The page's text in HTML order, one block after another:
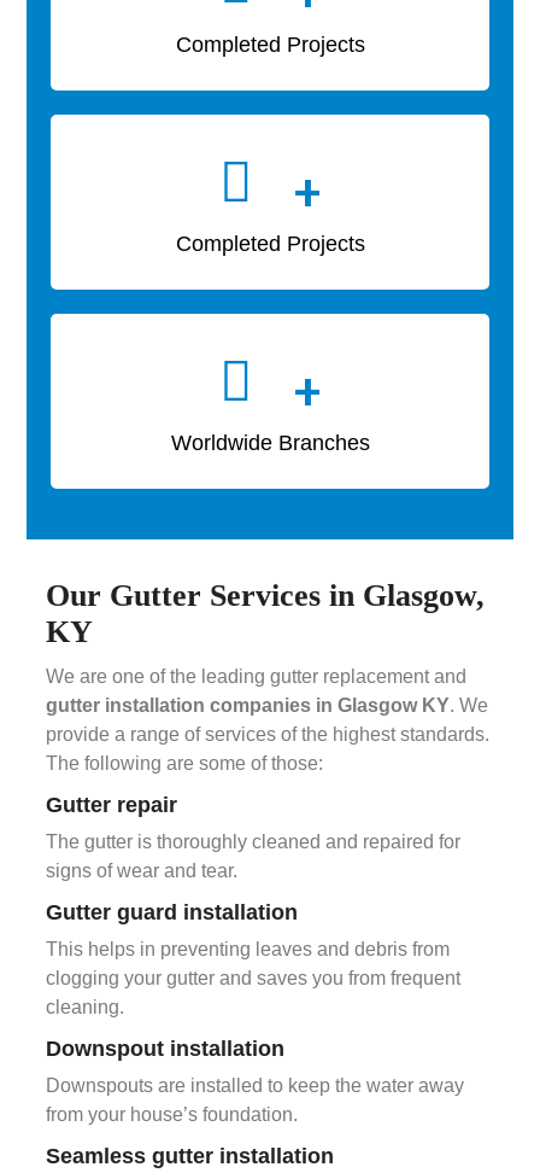
Completed Projects
+
Completed Projects
+
Worldwide Branches
Our Gutter Services in Glasgow,
KY
We are one of the leading gutter replacement and
gutter installation companies in Glasgow KY. We
provide a range of services of the highest standards.
The following are some of those:
Gutter repair
The gutter is thoroughly cleaned and repaired for
signs of wear and tear.
Gutter guard installation
This helps in preventing leaves and debris from
clogging your gutter and saves you from frequent
cleaning.
Downspout installation
Downspouts are installed to keep the water away
from your house’s foundation.
Seamless gutter installation